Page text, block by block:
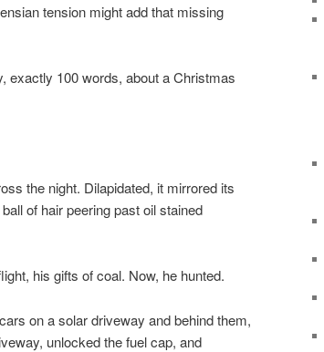
tension might add that missing
exactly 100 words, about a Christmas
the night. Dilapidated, it mirrored its
of hair peering past oil stained
his gifts of coal. Now, he hunted.
on a solar driveway and behind them,
unlocked the fuel cap, and